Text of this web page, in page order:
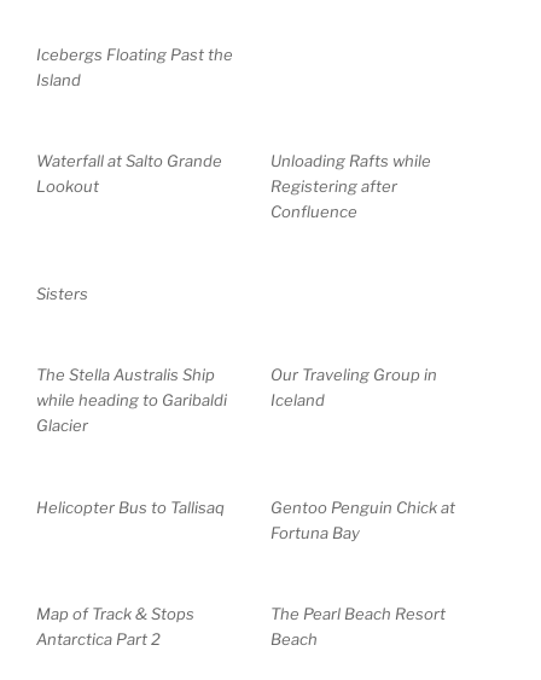
Icebergs Floating Past the
Island
Waterfall at Salto Grande
Lookout
Unloading Rafts while
Registering after
Confluence
Sisters
The Stella Australis Ship
while heading to Garibaldi
Glacier
Our Traveling Group in
Iceland
Helicopter Bus to Tallisaq
Gentoo Penguin Chick at
Fortuna Bay
Map of Track & Stops
Antarctica Part 2
The Pearl Beach Resort
Beach